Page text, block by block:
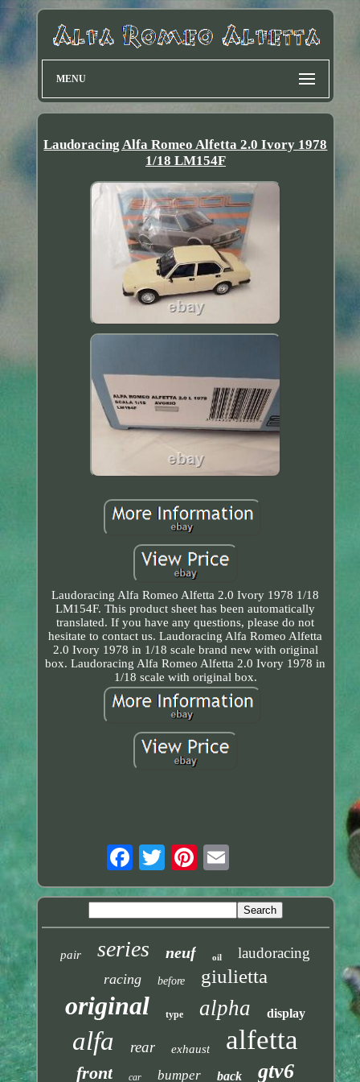
MENU
Laudoracing Alfa Romeo Alfetta 2.0 Ivory 1978
1/18 LM154F
Laudoracing Alfa Romeo Alfetta 2.0 Ivory 1978 1/18
LM154F. This product sheet has been automatically
translated. If you have any questions, please do not
hesitate to contact us. Laudoracing Alfa Romeo Alfetta
2.0 Ivory 1978 in 1/18 scale brand new with original
box. Laudoracing Alfa Romeo Alfetta 2.0 Ivory 1978 in
1/18 scale with original box.
pair series neuf oil laudoracing
racing before giulietta
original type alpha display
alfa rear exhaust alfetta
front car bumper back gtv6